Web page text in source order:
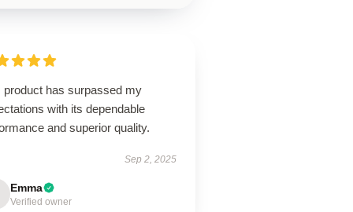
product has surpassed my
with its dependable
and superior quality.
Sep 2, 2025
Emma
Verified owner